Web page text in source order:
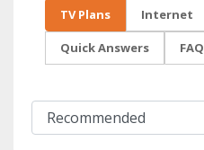
TV Plans Internet
Quick Answers FAQ